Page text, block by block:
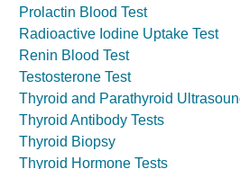
Prolactin Blood Test
Radioactive Iodine Uptake Test
Renin Blood Test
Testosterone Test
Thyroid and Parathyroid
Thyroid Antibody Tests
Thyroid Biopsy
Thyroid Hormone Tests